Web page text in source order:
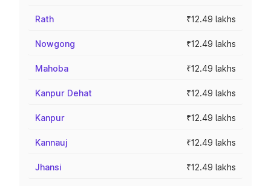
Rath ₹12.49 lakhs
Nowgong ₹12.49 lakhs
Mahoba ₹12.49 lakhs
Kanpur Dehat ₹12.49 lakhs
Kanpur ₹12.49 lakhs
Kannauj ₹12.49 lakhs
Jhansi ₹12.49 lakhs